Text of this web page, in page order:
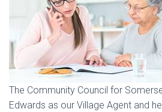
The Community Council for
Edwards as our Village Agent and